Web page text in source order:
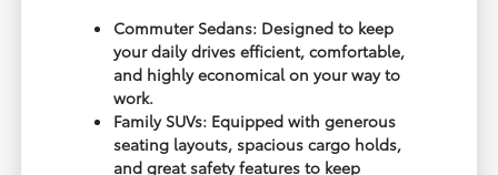
Commuter Sedans: Designed to keep
your daily drives efficient, comfortable,
and highly economical on your way to
work.
Family SUVs: Equipped with generous
seating layouts, spacious cargo holds,
and great safety features to keep